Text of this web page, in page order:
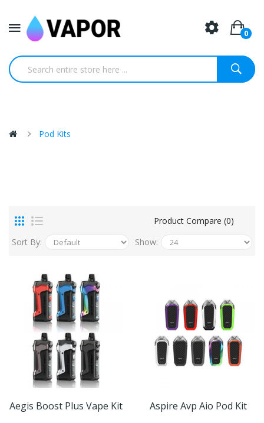
0
Pod Kits
Product Compare (0)
Sort By:
Show:
Aegis Boost Plus Vape Kit Aspire Avp Aio Pod Kit